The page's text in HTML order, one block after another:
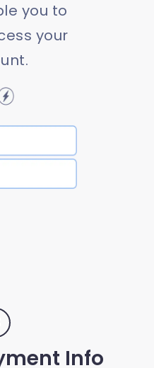
you to
your
Info